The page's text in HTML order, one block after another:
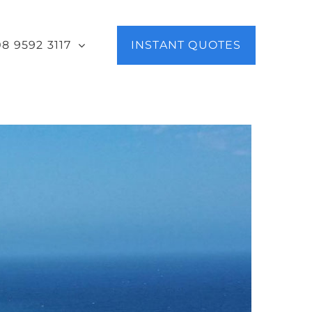
9592 3117 INSTANT QUOTES